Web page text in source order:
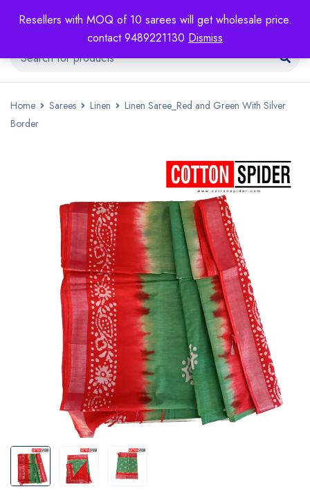
Resellers with MOQ of 10 sarees will get wholesale price.
contact 9489221130 Dismiss
Home Sarees Linen
Linen Saree_Red and Green With Silver
Border